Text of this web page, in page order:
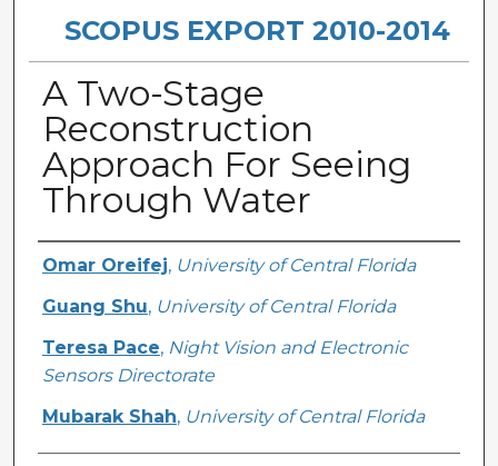
SCOPUS EXPORT 2010-2014
A Two-Stage
Reconstruction
Approach For Seeing
Through Water
Creator
Omar Oreifej, University of Central Florida
Guang Shu, University of Central Florida
Teresa Pace, Night Vision and Electronic
Sensors Directorate
Mubarak Shah, University of Central Florida